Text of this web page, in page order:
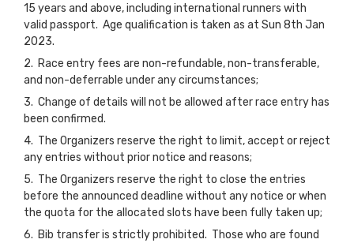
15 years and above, including international runners with
valid passport. Age qualification is taken as at Sun 8th Jan
2023.
2. Race entry fees are non-refundable, non-transferable,
and non-deferrable under any circumstances;
3. Change of details will not be allowed after race entry has
been confirmed.
4. The Organizers reserve the right to limit, accept or reject
any entries without prior notice and reasons;
5. The Organizers reserve the right to close the entries
before the announced deadline without any notice or when
the quota for the allocated slots have been fully taken up;
6. Bib transfer is strictly prohibited. Those who are found